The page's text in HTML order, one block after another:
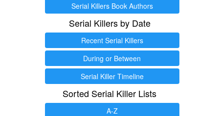
Serial Killers Book Authors
Serial Killers by Date
Recent Serial Killers
During or Between
Serial Killer Timeline
Sorted Serial Killer Lists
A-Z